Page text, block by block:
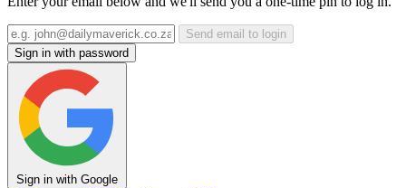
Send email to login
Sign in with password
Sign in with Google